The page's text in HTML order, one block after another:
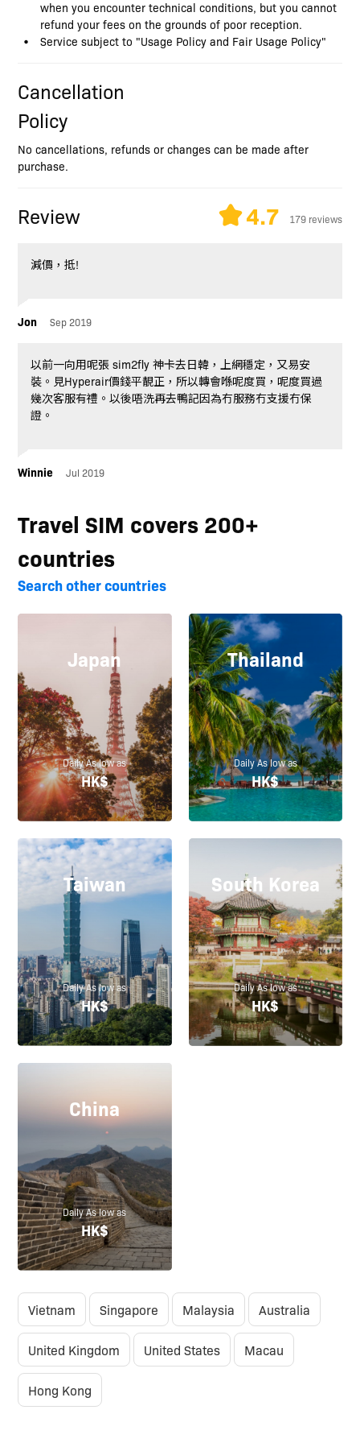
when you encounter technical conditions, but you cannot
refund your fees on the grounds of poor reception.
Service subject to "Usage Policy and Fair Usage Policy"
Cancellation
Policy
No cancellations, refunds or changes can be made after
purchase.
Review 4.7 179 reviews
減價，抵!
Jon Sep 2019
以前一向用呢張 sim2fly 神卡去日韓，上網穩定，又易安
裝。見Hyperair價錢平靚正，所以轉會喺呢度買，呢度買過
幾次客服有禮。以後唔洗再去鴨記因為冇服務冇支援冇保
證。
Winnie Jul 2019
Travel SIM covers 200+
countries
Search other countries
Japan
Daily As low as
HK$
Thailand
Daily As low as
HK$
Taiwan
Daily As low as
HK$
South Korea
Daily As low as
HK$
China
Daily As low as
HK$
Vietnam Singapore Malaysia Australia
United Kingdom United States Macau
Hong Kong